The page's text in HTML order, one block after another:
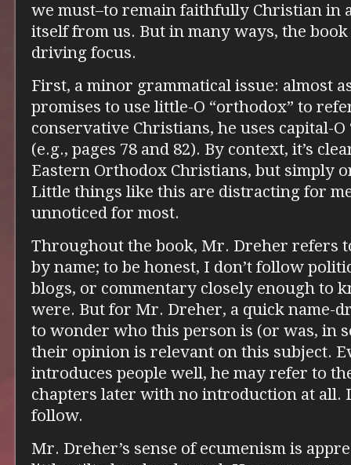
we must–to remain faithfully Christian in
itself from us. But in many ways, the book
driving focus.
First, a minor grammatical issue: almost
promises to use little-O “orthodox” to
conservative Christians, he uses capital-O
(e.g., pages 78 and 82). By context, it’s
Eastern Orthodox Christians, but simply
Little things like this are distracting for
unnoticed for most.
Throughout the book, Mr. Dreher refers
by name; to be honest, I don’t follow
blogs, or commentary closely enough to
were. But for Mr. Dreher, a quick name-
to wonder who this person is (or was, in
their opinion is relevant on this subject.
introduces people well, he may refer to
chapters later with no introduction at all.
follow.
Mr. Dreher’s sense of ecumenism is